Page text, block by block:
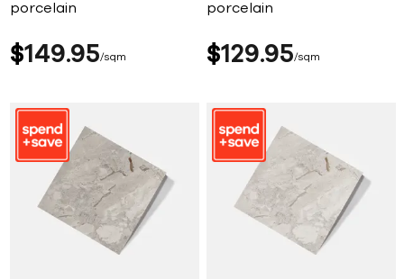
porcelain
$149 95 sqm
porcelain
$129 95 sqm